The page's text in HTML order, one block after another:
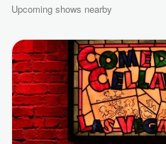
Upcoming shows nearby